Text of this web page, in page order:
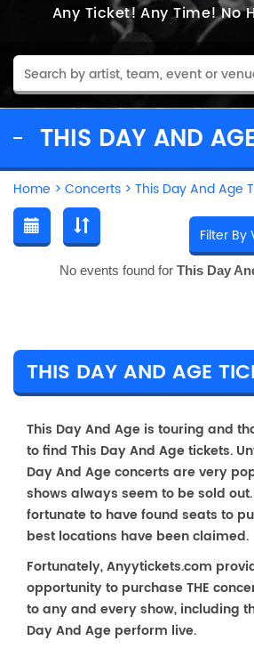
Any Ticket! Any Time!No
THIS DAY AND
Home > Concerts > This Day And Age
No events found for This Day
This Day And Age is touring and
to find This Day And Age tickets.
Day And Age concerts are very
shows always seem to be sold
fortunate to have found seats to
best locations have been claimed.
Fortunately, Anyytickets.com
opportunity to purchase THE
to any and every show, including
Day And Age perform live.